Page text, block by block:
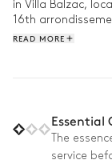
in Villa Balzac,
16th
of Paris, steeped
back home and
French
READ MORE
Essential
The
service